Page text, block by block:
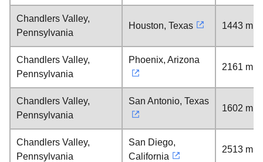
Chandlers Valley,
Pennsylvania
Houston, Texas 1443
Chandlers Valley,
Pennsylvania
Phoenix, Arizona
2161
Chandlers Valley,
Pennsylvania
San Antonio, Texas
1602
Chandlers Valley,
Pennsylvania
San Diego,
California
2513